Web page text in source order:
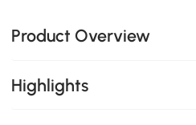
Product Overview
Highlights